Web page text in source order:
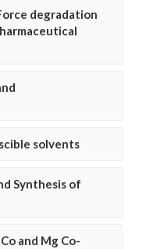
degradation
solvents
Synthesis of
and Mg Co-